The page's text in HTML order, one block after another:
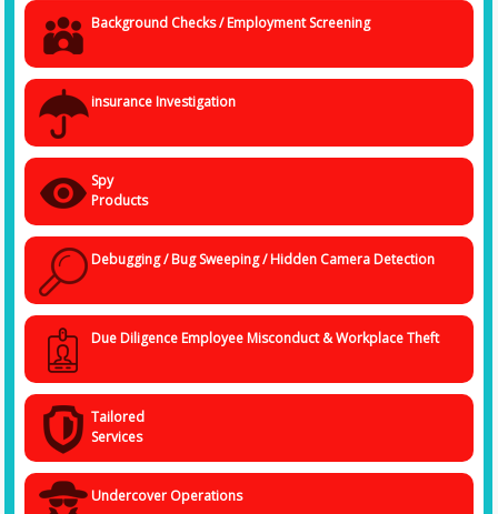
Background Checks / Employment Screening
insurance Investigation
Spy
Products
Debugging / Bug Sweeping / Hidden Camera Detection
Due Diligence Employee Misconduct & Workplace Theft
Tailored
Services
Undercover Operations